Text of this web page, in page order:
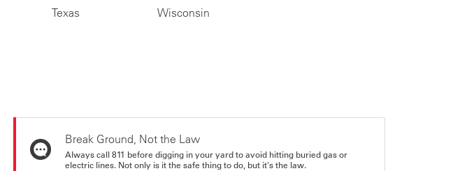
Texas Wisconsin
Break Ground, Not the Law
Always call 811 before digging in your yard to avoid hitting buried gas or
electric lines. Not only is it the safe thing to do, but it's the law.